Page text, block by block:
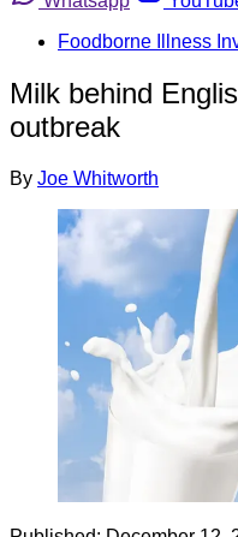
Foodborne Illness
Milk behind
outbreak
By Joe Whitworth